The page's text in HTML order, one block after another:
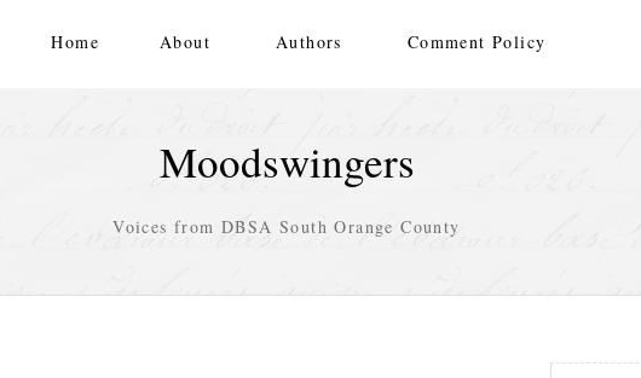
Home About Authors Comment Policy
Moodswingers
Voices from DBSA South Orange County